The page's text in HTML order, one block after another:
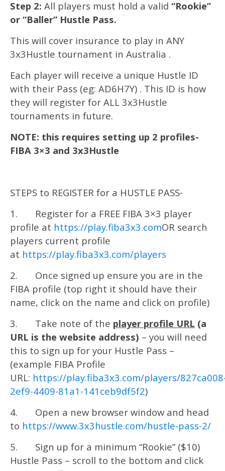
Step 2: All players must hold a valid “Rookie”
or “Baller” Hustle Pass.
This will cover insurance to play in ANY
3x3Hustle tournament in Australia .
Each player will receive a unique Hustle ID
with their Pass (eg: AD6H7Y) . This ID is how
they will register for ALL 3x3Hustle
tournaments in future.
NOTE: this requires setting up 2 profiles-
FIBA 3×3 and 3x3Hustle
STEPS to REGISTER for a HUSTLE PASS-
1. Register for a FREE FIBA 3×3 player
profile at https://play.fiba3x3.comOR search
players current profile
at https://play.fiba3x3.com/players
2. Once signed up ensure you are in the
FIBA profile (top right it should have their
name, click on the name and click on profile)
3. Take note of the player profile URL (a
URL is the website address) – you will need
this to sign up for your Hustle Pass –
(example FIBA Profile
URL: https://play.fiba3x3.com/players/
2ef9-4409-81a1-141ceb9df5f2)
4. Open a new browser window and head
to https://www.3x3hustle.com/hustle-pass-2/
5. Sign up for a minimum “Rookie” ($10)
Hustle Pass – scroll to the bottom and click